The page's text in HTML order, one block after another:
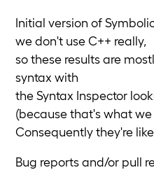
Initial version of
we don't use C++ really,
so these results are
syntax with
the Syntax Inspector
(because that's what
Consequently they're
Bug reports and/or pull